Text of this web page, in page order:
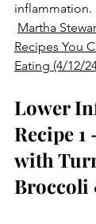
inflammation.
Martha
Recipes You
Eating (4/12/
Lower
Recipe 1
with
Broccoli